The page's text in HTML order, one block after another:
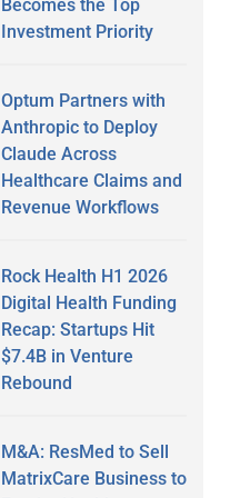
Becomes the Top
Investment Priority
Optum Partners with
Anthropic to Deploy
Claude Across
Healthcare Claims and
Revenue Workflows
Rock Health H1 2026
Digital Health Funding
Recap: Startups Hit
$7.4B in Venture
Rebound
M&A: ResMed to Sell
MatrixCare Business to